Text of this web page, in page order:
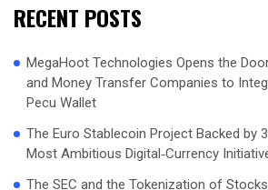
RECENT POSTS
MegaHoot Technologies Opens the
and Money Transfer Companies to
Pecu Wallet
The Euro Stablecoin Project Backed by
Most Ambitious Digital‑Currency
The SEC and the Tokenization of